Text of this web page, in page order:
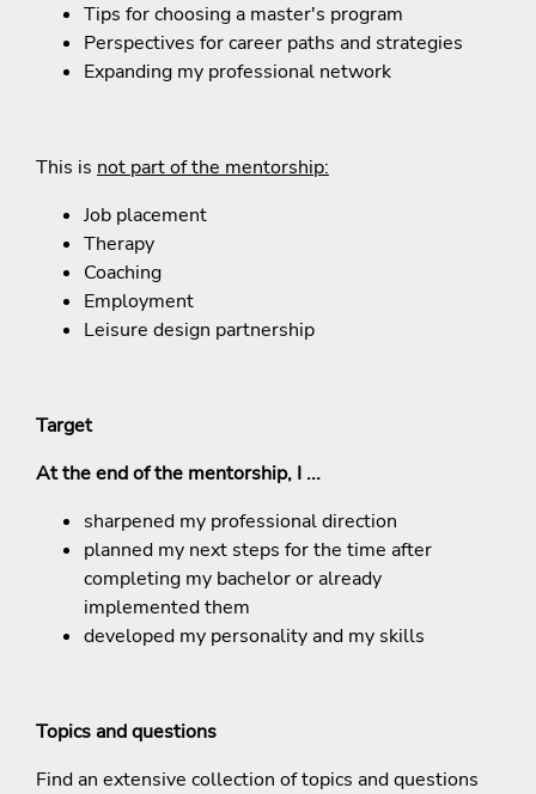
Tips for choosing a master's program
Perspectives forcareer paths and strategies
Expanding my professional network
This is not part of the mentorship:
Job placement
Therapy
Coaching
Employment
Leisure design partnership
Target
At the end of the mentorship, I ...
sharpened my professional direction
planned my next steps for the time after
completing my bachelor or already
implemented them
developed my personality and my skills
Topics and questions
Find an extensive collection of topics and questions